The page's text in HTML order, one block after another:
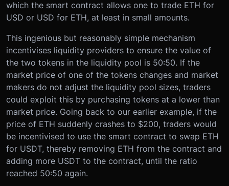
which the smart contract allows one to trade ETH for
USD or USD for ETH, at least in small amounts.
This ingenious but reasonably simple mechanism
incentivises liquidity providers to ensure the value of
the two tokens in the liquidity pool is 50:50. If the
market price of one of the tokens changes and market
makers do not adjust the liquidity pool sizes, traders
could exploit this by purchasing tokens at a lower than
market price. Going back to our earlier example, if the
price of ETH suddenly crashes to $200, traders would
be incentivised to use the smart contract to swap ETH
for USDT, thereby removing ETH from the contract and
adding more USDT to the contract, until the ratio
reached 50:50 again.